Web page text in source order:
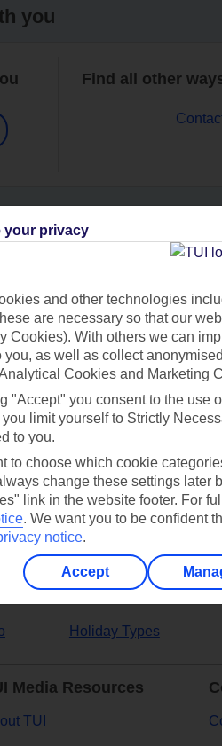
you
Find all other
Can’t find what
Ask a
Holiday Types
Media Resources
TUI
your privacy
and other technologies
are necessary so that our
Cookies). With others we can
you, as well as collect
Cookies and Marketing
"Accept" you consent to the use
limit yourself to Strictly
to you.
to choose which cookie
change these settings later
link in the website footer. For
. We want you to be confident
notice.
Accept